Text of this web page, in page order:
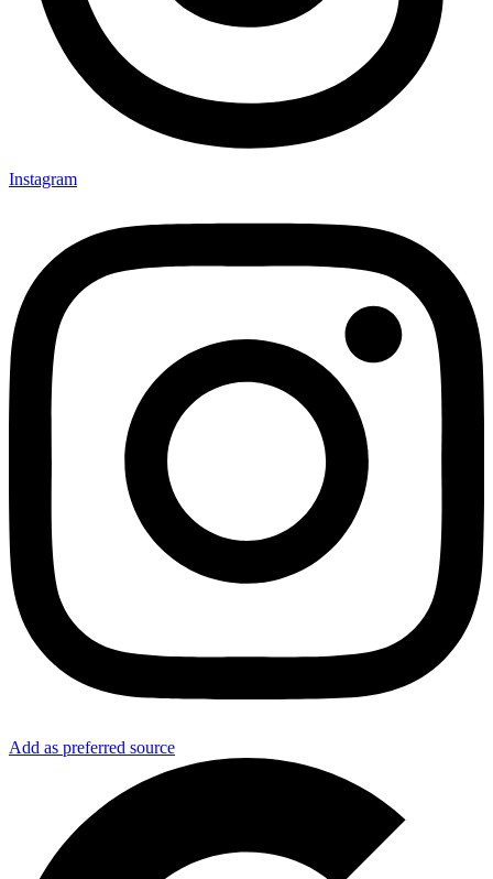
Instagram
Add as preferred source